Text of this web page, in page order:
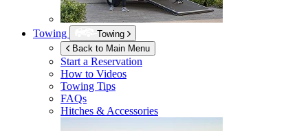
Towing
Towing
Back to Main Menu
Start a Reservation
How to Videos
Towing Tips
FAQs
Hitches & Accessories